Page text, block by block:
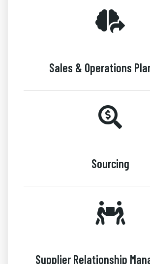
Sales & Operations
Sourcing
Supplier Relationship